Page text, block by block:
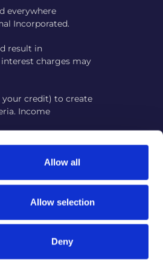
Allow all
Allow selection
Deny
everywhere
Incorporated.
result in
charges may
credit) to create
Income
information
Responsible card
Activity is